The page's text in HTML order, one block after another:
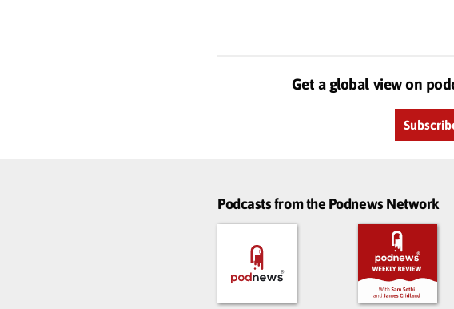
Get a global view on
Podcasts from the Podnews Network